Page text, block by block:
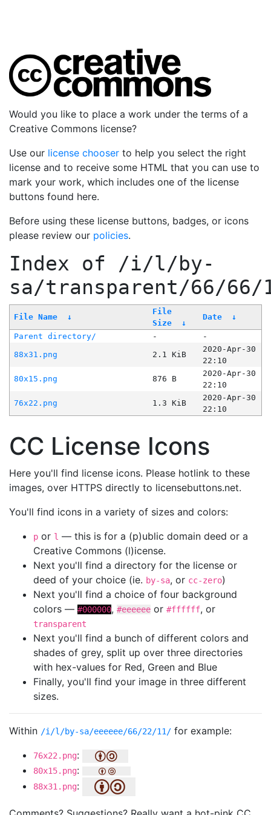
Would you like to place a work under the terms of a
Creative Commons license?
Use our license chooser to help you select the right
license and to receive some HTML that you can use to
mark your work, which includes one of the license
buttons found here.
Before using these license buttons, badges, or icons
please review our policies.
Index of /i/l/by-
sa/transparent/66/66/
File Name ↓
File
Size
↓
Date ↓
Parent directory/ -
-
88x31.png
2.1 KiB
2020-Apr-30
22:10
80x15.png
876 B
2020-Apr-30
22:10
76x22.png
1.3 KiB
2020-Apr-30
22:10
CC License Icons
Here you'll find license icons. Please hotlink to these
images, over HTTPS directly to licensebuttons.net.
You'll find icons in a variety of sizes and colors:
p or l — this is for a (p)ublic domain deed or a
Creative Commons (l)icense.
Next you'll find a directory for the license or
deed of your choice (ie. by-sa, or cc-zero)
Next you'll find a choice of four background
colors — #000000, #eeeeee or #ffffff, or
transparent
Next you'll find a bunch of different colors and
shades of grey, split up over three directories
with hex-values for Red, Green and Blue
Finally, you'll find your image in three different
sizes.
Within /i/l/by-sa/eeeeee/66/22/11/ for example:
76x22.png:
80x15.png:
88x31.png: